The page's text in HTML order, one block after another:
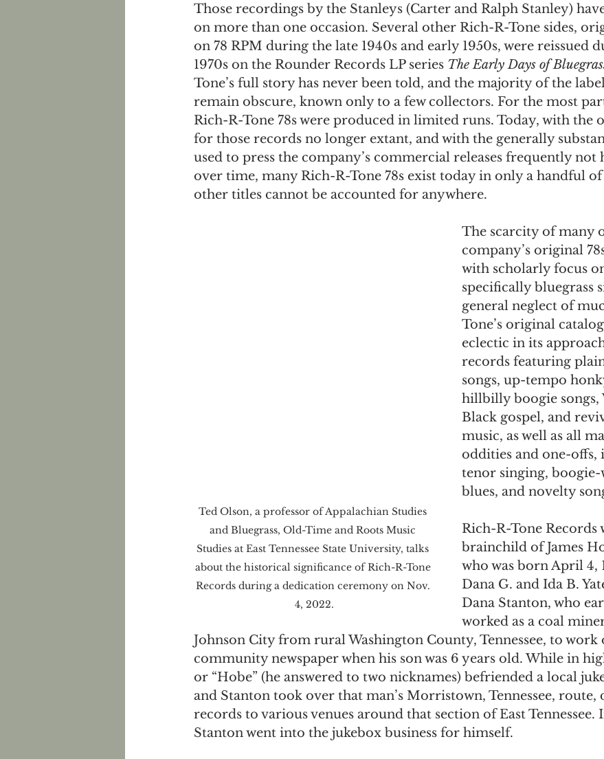
Those recordings by the Stanleys (Carter and Ralph Stanley)
on more than one occasion. Several other Rich-R-Tone sides,
on 78 RPM during the late 1940s and early 1950s, were reissued
1970s on the Rounder Records LP series The Early Days of
Tone’s full story has never been told, and the majority of the
remain obscure, known only to a few collectors. For the most
Rich-R-Tone 78s were produced in limited runs. Today, with the
for those records no longer extant, and with the generally
used to press the company’s commercial releases frequently not
over time, many Rich-R-Tone 78s exist today in only a handful of
other titles cannot be accounted for anywhere.
Ted Olson, a professor of Appalachian Studies
and Bluegrass, Old-Time and Roots Music
Studies at East Tennessee State University, talks
about the historical significance of Rich-R-Tone
Records during a dedication ceremony on Nov.
4, 2022.
The scarcity of many
company’s original
with scholarly focus
specifically bluegrass
general neglect of
Tone’s original
eclectic in its
records featuring
songs, up-tempo
hillbilly boogie songs,
Black gospel, and
music, as well as all
oddities and one-
tenor singing,
blues, and novelty
Rich-R-Tone Records
brainchild of James
who was born April 4,
Dana G. and Ida B.
Dana Stanton, who
worked as a coal
Johnson City from rural Washington County, Tennessee, to work
community newspaper when his son was 6 years old. While in
or “Hobe” (he answered to two nicknames) befriended a local
and Stanton took over that man’s Morristown, Tennessee,
records to various venues around that section of East Tennessee.
Stanton went into the jukebox business for himself.